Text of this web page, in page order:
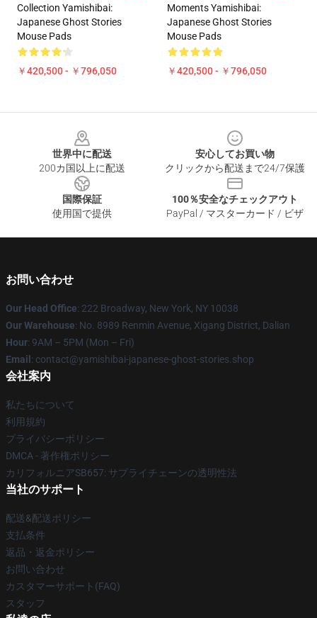
Collection Yamishibai:
Japanese Ghost Stories
Mouse Pads
￥420,500 - ￥796,050
Moments Yamishibai:
Japanese Ghost Stories
Mouse Pads
￥420,500 - ￥796,050
世界中に配送
200カ国以上に配送
安心してお買い物
クリックから配送まで24/7保護
国際保証
使用国で提供
100％安全なチェックアウト
PayPal / マスターカード / ビザ
お問い合わせ
Our Head Office: 222 Broadway, New York, NY 10038
Our Warehouse: No. 8989 Renmin Avenue, Xigang District, Dalian
Hour: 9AM – 5PM (Mon – Fri)
Email : contact@yamishibai-japanese-ghost-stories.shop
会社案内
私たちについて
利用規約
プライバシーポリシー
DMCA - 著作権ポリシー
カリフォルニアSB657: サプライチェーンの透明性法
当社のサポート
配送&配送ポリシー
支払条件
返品・返金ポリシー
お問い合わせ
カスタマーサポート(FAQ)
スタッフ